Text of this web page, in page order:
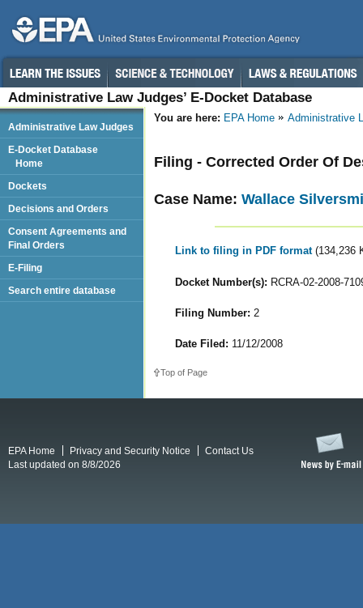
Administrative Law Judges’ E-Docket Database
You are here: EPA Home Administrative
Filing - Corrected Order Of
Case Name: Wallace
Link to filing in PDF format (134,236
Docket Number(s): RCRA-02-2008-
Filing Number: 2
Date Filed: 11/12/2008
Top of Page
Administrative Law Judges
E-Docket Database
Home
Dockets
Decisions and Orders
Consent Agreements and
Final Orders
E-Filing
Search entire database
EPA Home Privacy and Security Notice
Contact Us
Last updated on 8/8/2026